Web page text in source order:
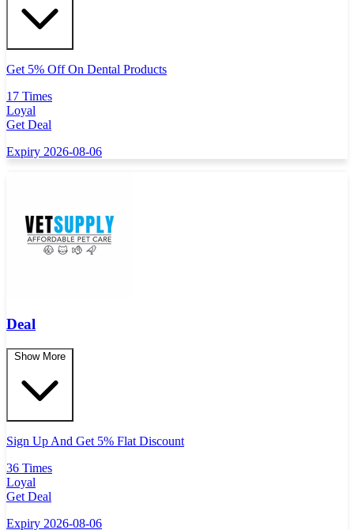
Get 5% Off On Dental Products
17 Times
Loyal
Get Deal
Expiry 2026-08-06
Deal
Show More
Sign Up And Get 5% Flat Discount
36 Times
Loyal
Get Deal
Expiry 2026-08-06